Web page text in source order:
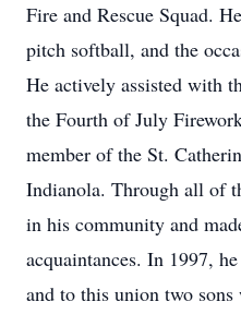
Fire and Rescue Squad.
pitch softball, and the
He actively assisted with
the Fourth of July
member of the St.
Indianola. Through all of
in his community and
acquaintances. In 1997,
and to this union two